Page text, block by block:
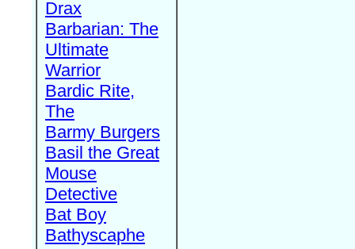
Drax
Barbarian: The
Ultimate
Warrior
Bardic Rite,
The
Barmy Burgers
Basil the Great
Mouse
Detective
Bat Boy
Bathyscaphe